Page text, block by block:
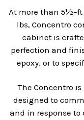
At more than
lbs, Concentro
cabinet is
perfection and
epoxy, or to
The Concentro
designed to
and in response